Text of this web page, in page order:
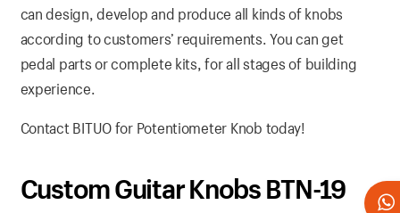
can design, develop and produce all kinds of knobs
according to customers’ requirements. You can get
pedal parts or complete kits, for all stages of building
experience.
Contact BITUO for Potentiometer Knob today!
Custom Guitar Knobs BTN-19